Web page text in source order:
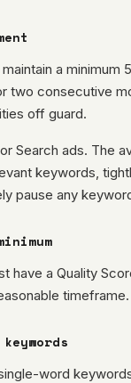
a
two consecutive
off guard.
Search ads. The
keywords,
pause any
have a Quality
word